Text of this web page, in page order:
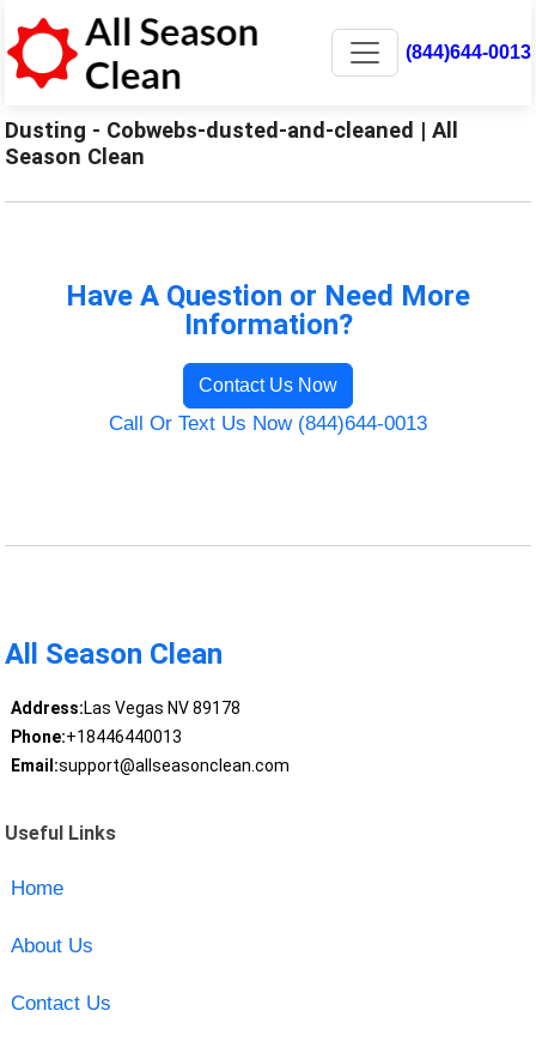
(844)644-0013
Dusting - Cobwebs-dusted-and-cleaned | All
Season Clean
Have A Question or Need More
Information?
Contact Us Now
Call Or Text Us Now (844)644-0013
All Season Clean
Address:Las Vegas NV 89178
Phone:+18446440013
Email:support@allseasonclean.com
Useful Links
Home
About Us
Contact Us